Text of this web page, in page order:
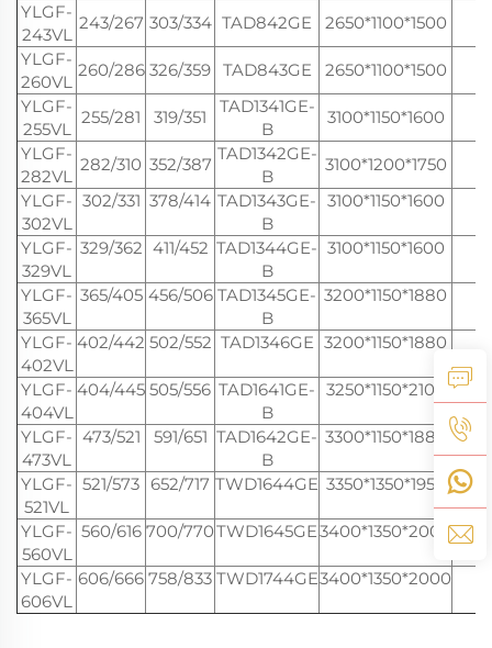
YLGF-
243VL
243/267 303/334 TAD842GE 2650*1100*1500
YLGF-
260VL
260/286 326/359 TAD843GE 2650*1100*1500
YLGF-
255VL
255/281 319/351
TAD1341GE-
B
3100*1150*1600
YLGF-
282VL
282/310 352/387
TAD1342GE-
B
3100*1200*1750
YLGF-
302VL
302/331 378/414 TAD1343GE-
B
3100*1150*1600
YLGF-
329VL
329/362 411/452 TAD1344GE-
B
3100*1150*1600
YLGF-
365VL
365/405 456/506 TAD1345GE-
B
3200*1150*1880
YLGF-
402VL
402/442 502/552 TAD1346GE 3200*1150*1880
YLGF-
404VL
404/445 505/556 TAD1641GE-
B
3250*1150*2100
YLGF-
473VL
473/521 591/651 TAD1642GE-
B
3300*1150*1880
YLGF-
521VL
521/573 652/717 TWD1644GE 3350*1350*1950
YLGF-
560VL
560/616 700/770TWD1645GE3400*1350*2000
YLGF-
606VL
606/666 758/833 TWD1744GE3400*1350*2000